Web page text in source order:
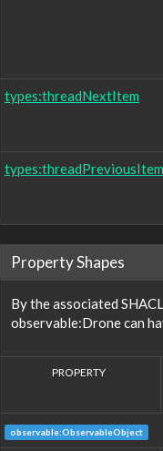
types:threadNextItem
types:threadPreviousItem
Property Shapes
By the associated
observable:Drone can
PROPERTY
observable:ObservableObject